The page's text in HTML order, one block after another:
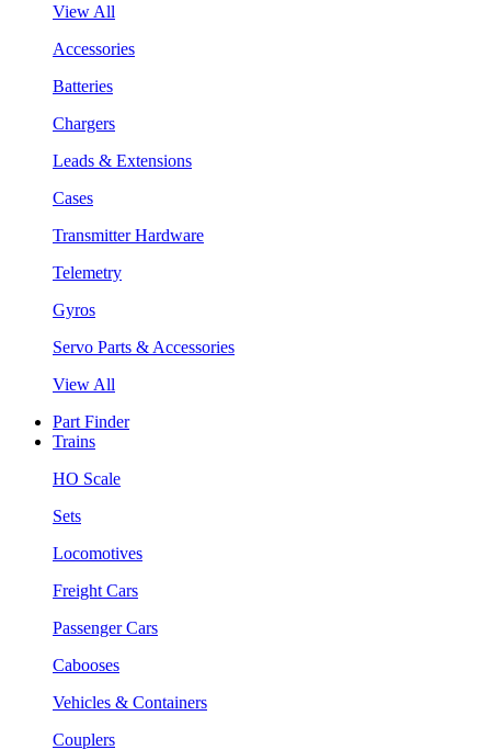
View All
Accessories
Batteries
Chargers
Leads & Extensions
Cases
Transmitter Hardware
Telemetry
Gyros
Servo Parts & Accessories
View All
Part Finder
Trains
HO Scale
Sets
Locomotives
Freight Cars
Passenger Cars
Cabooses
Vehicles & Containers
Couplers